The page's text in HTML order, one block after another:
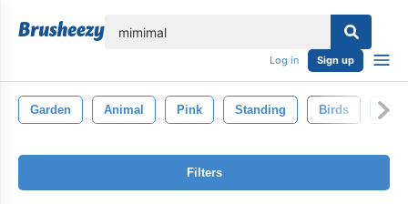
Log in Sign up
Garden Animal Pink Standing Birds
Filters